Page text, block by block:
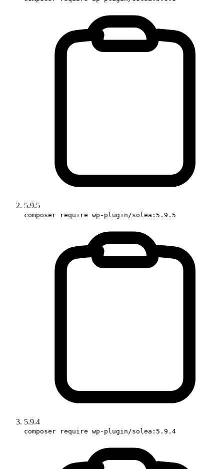
5.9.5
composer require wp-plugin/solea:5.9.5
5.9.4
composer require wp-plugin/solea:5.9.4